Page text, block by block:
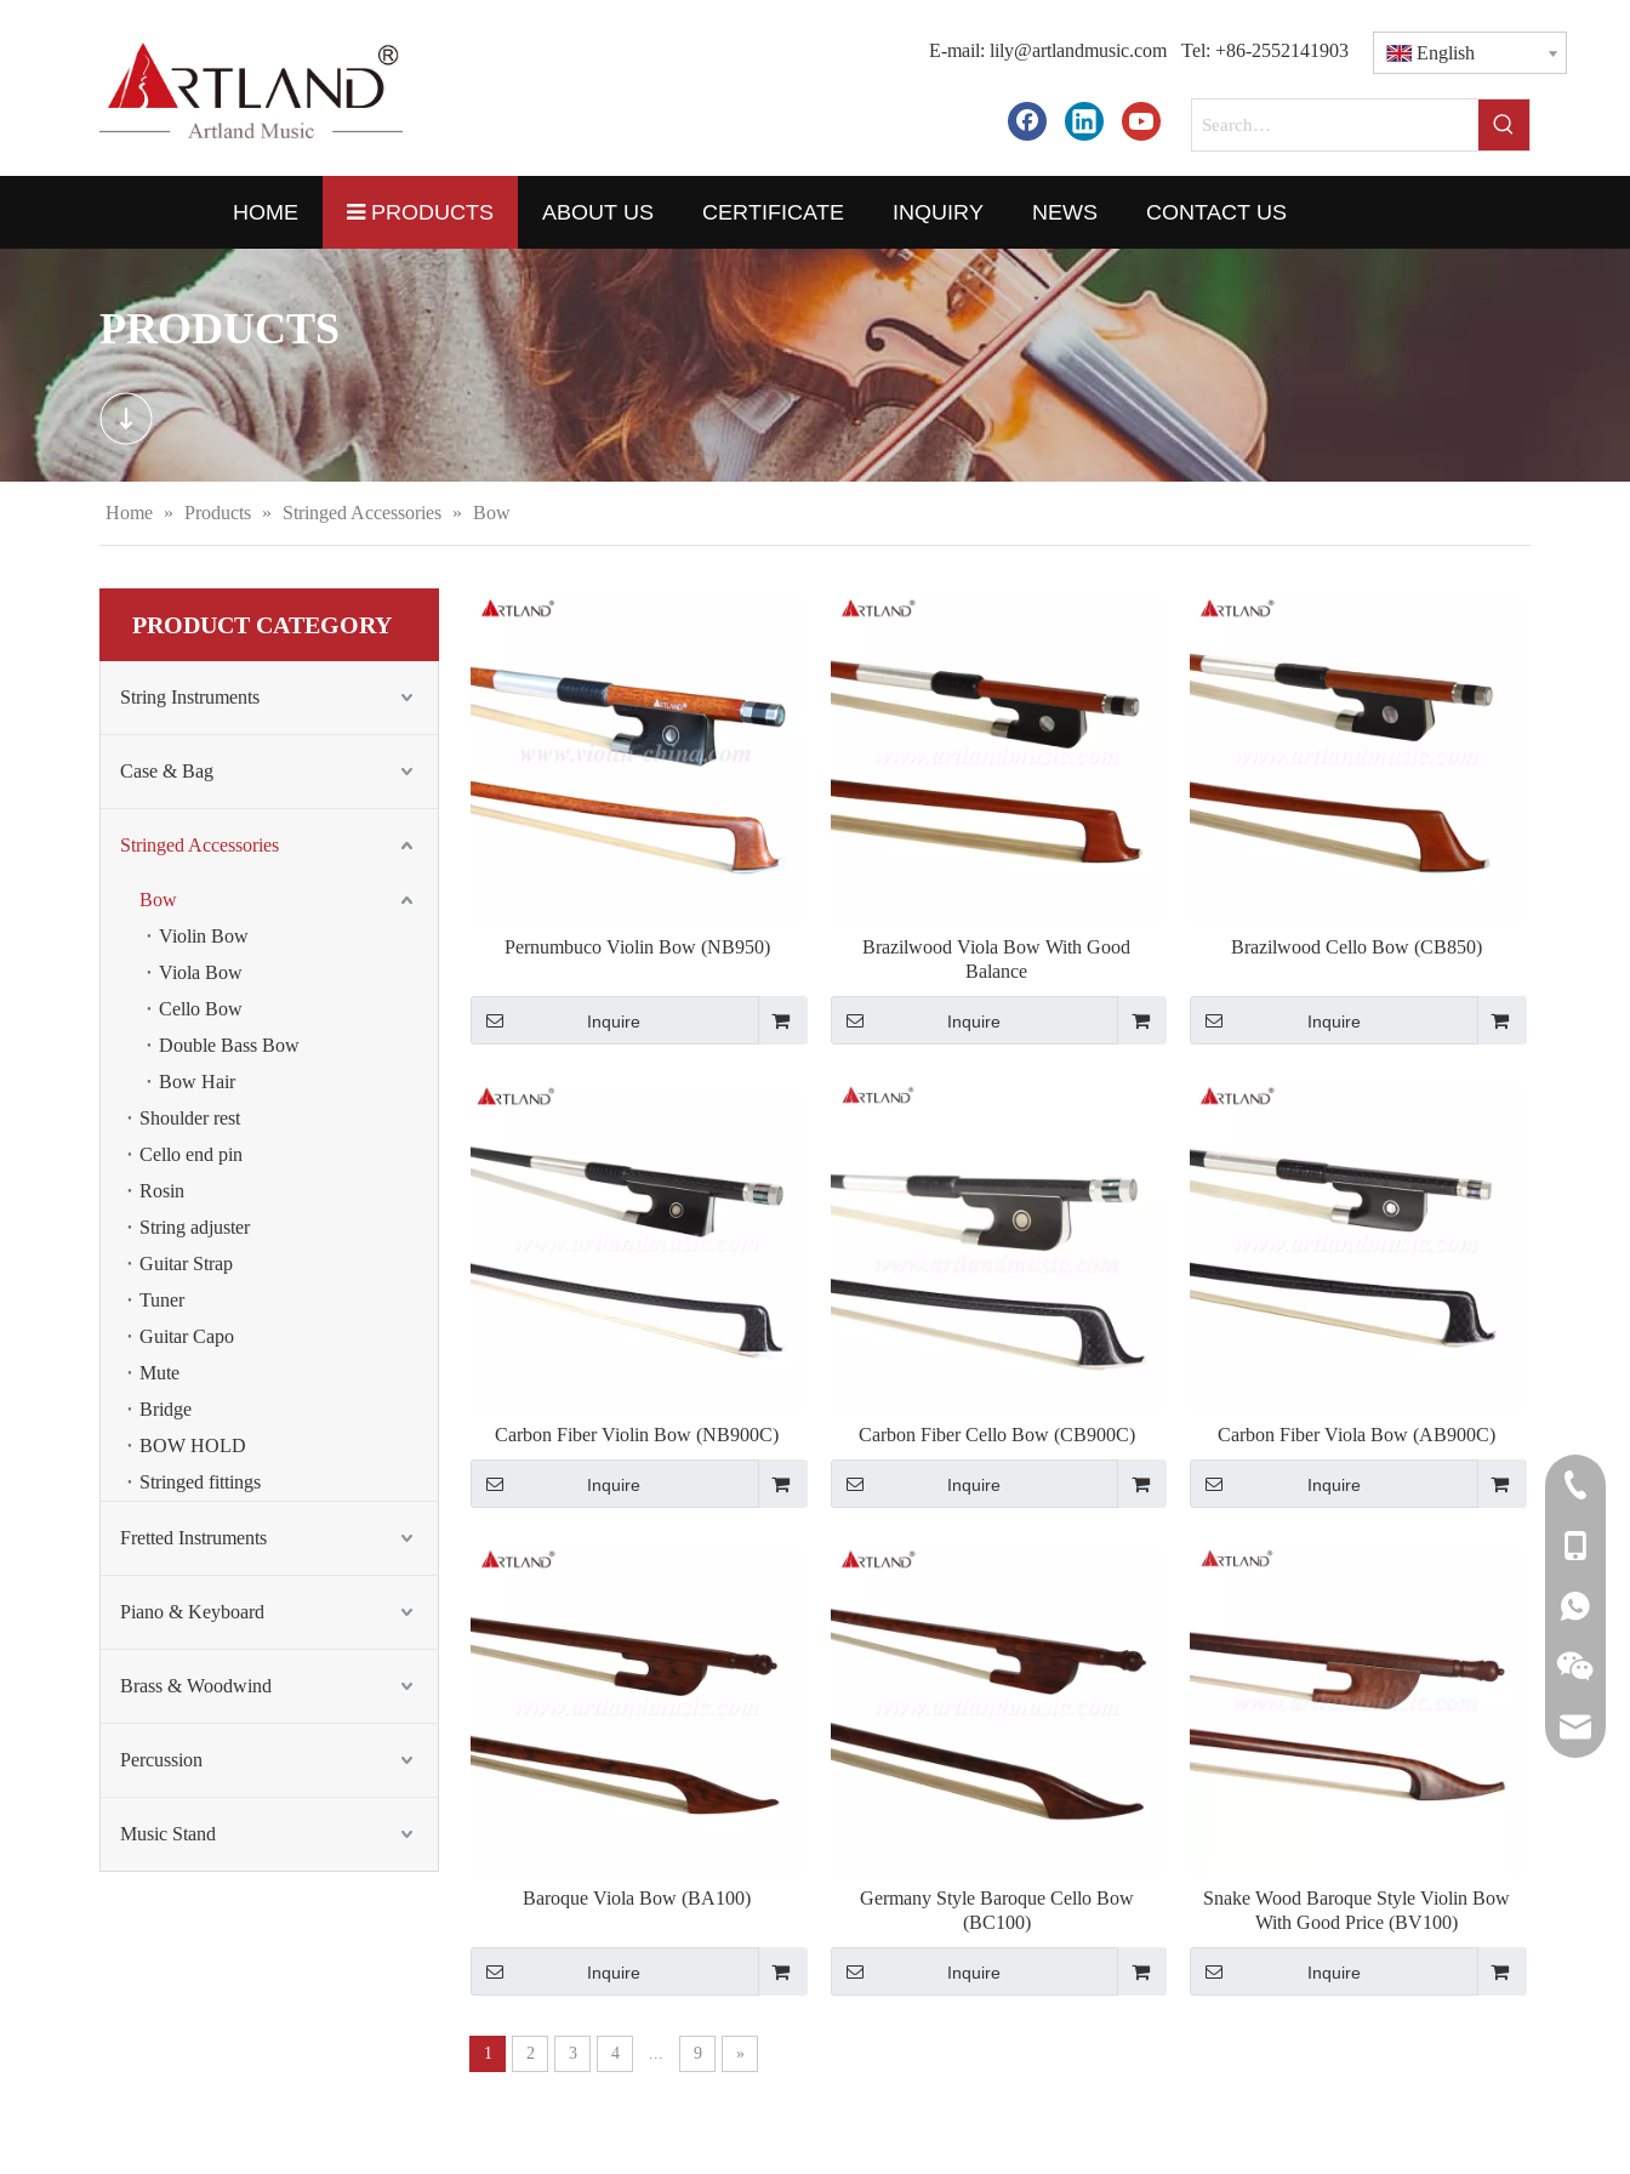
E-mail: lily@artlandmusic.com Tel: +86-2552141903 English
HOME PRODUCTS ABOUT US CERTIFICATE INQUIRY NEWS CONTACT US
PRODUCTS
Home » Products » Stringed Accessories » Bow
PRODUCT CATEGORY
String Instruments
Case & Bag
Stringed Accessories
Bow
Violin Bow
Viola Bow
Cello Bow
Double Bass Bow
Bow Hair
Shoulder rest
Cello end pin
Rosin
String adjuster
Guitar Strap
Tuner
Guitar Capo
Mute
Bridge
BOW HOLD
Stringed fittings
Fretted Instruments
Piano & Keyboard
Brass & Woodwind
Percussion
Music Stand
Pernumbuco Violin Bow (NB950)
Inquire
Brazilwood Viola Bow With Good
Balance
Inquire
Brazilwood Cello Bow (CB850)
Inquire
Carbon Fiber Violin Bow (NB900C)
Inquire
Carbon Fiber Cello Bow (CB900C)
Inquire
Carbon Fiber Viola Bow (AB900C)
Inquire
Baroque Viola Bow (BA100)
Inquire
Germany Style Baroque Cello Bow
(BC100)
Inquire
Snake Wood Baroque Style Violin Bow
With Good Price (BV100)
Inquire
1 2 3 4 ... 9 »
+86-
+86-